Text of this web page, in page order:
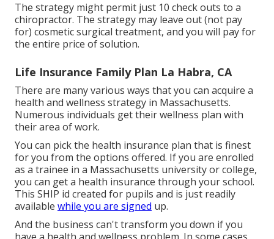
The strategy might permit just 10 check outs to a
chiropractor. The strategy may leave out (not pay
for) cosmetic surgical treatment, and you will pay for
the entire price of solution.
Life Insurance Family Plan La Habra, CA
There are many various ways that you can acquire a
health and wellness strategy in Massachusetts.
Numerous individuals get their wellness plan with
their area of work.
You can pick the health insurance plan that is finest
for you from the options offered. If you are enrolled
as a trainee in a Massachusetts university or college,
you can get a health insurance through your school.
This SHIP id created for pupils and is just readily
available while you are signed up.
And the business can't transform you down if you